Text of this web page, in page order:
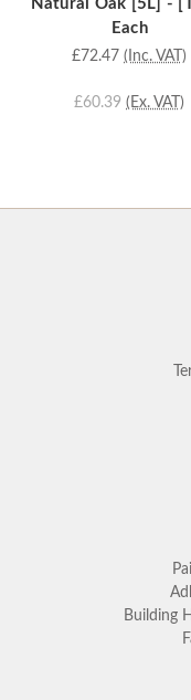
Natural Oak [5L] -
Each
£72.47 (Inc. VAT)
£60.39 (Ex. VAT)
Building